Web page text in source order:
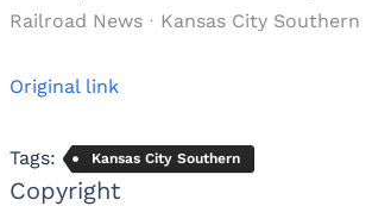
Railroad News Kansas City Southern
Original link
Tags: Kansas City Southern
Copyright